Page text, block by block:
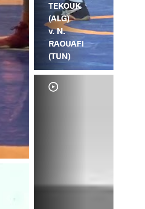
TEKOUK
(ALG)
v. N.
RAOUAFI
(TUN)